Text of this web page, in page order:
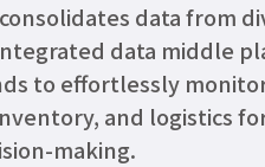
data from
data middle
to effortlessly
and logistics
making.